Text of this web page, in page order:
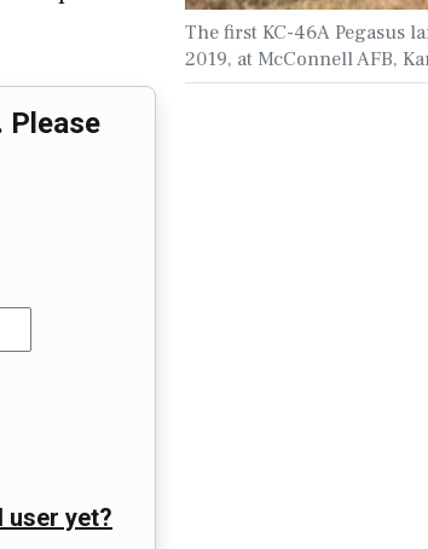
The first KC-46A Pegasus
2019, at McConnell AFB,
Please
user yet?